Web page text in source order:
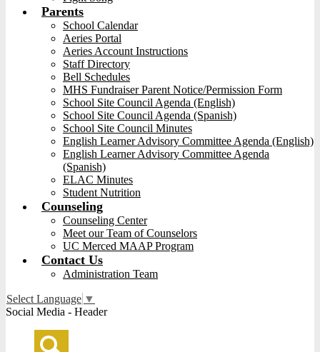
Parents
School Calendar
Aeries Portal
Aeries Account Instructions
Staff Directory
Bell Schedules
MHS Fundraiser Parent Notice/Permission Form
School Site Council Agenda (English)
School Site Council Agenda (Spanish)
School Site Council Minutes
English Learner Advisory Committee Agenda (English)
English Learner Advisory Committee Agenda
(Spanish)
ELAC Minutes
Student Nutrition
Counseling
Counseling Center
Meet our Team of Counselors
UC Merced MAAP Program
Contact Us
Administration Team
Select Language ▼
Social Media - Header